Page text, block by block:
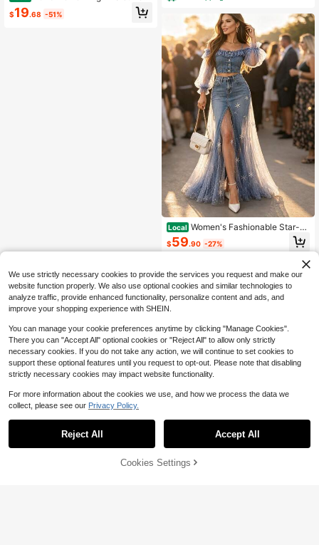
m Jeans, Wide & Straight Leg Pants
With Pockets, Tummy Control Casu
$19.68 -51%
Local Women's Fashionable Star-P
atterned Patchwork Halter-Neck Of
f-Shoulder Top And Skirt In Denim
$59.90 -27%
11% OFF! Add to Cart
We use strictly necessary cookies to provide the services you request and make our
website function properly. We also use optional cookies and similar technologies to
analyze traffic, provide enhanced functionality, personalize content and ads, and
improve your shopping experience with SHEIN.
You can manage your cookie preferences anytime by clicking "Manage Cookies".
There you can "Accept All" optional cookies or "Reject All" to allow only strictly
necessary cookies. If you do not take any action, we will continue to set cookies to
support these optional features until you request to opt-out. Please note that disabling
strictly necessary cookies may impact website functionality.
For more information about the cookies we use, and how we process the data we
collect, please see our Privacy Policy.
Reject All Accept All
Cookies Settings